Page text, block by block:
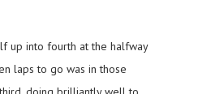
up into fourth at the halfway
laps to go was in those